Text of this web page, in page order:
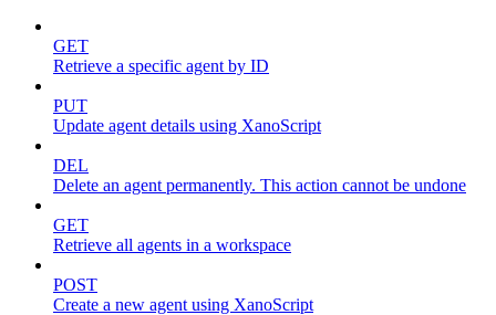
GET
Retrieve a specific agent by ID
PUT
Update agent details using XanoScript
DEL
Delete an agent permanently. This action cannot be undone
GET
Retrieve all agents in a workspace
POST
Create a new agent using XanoScript